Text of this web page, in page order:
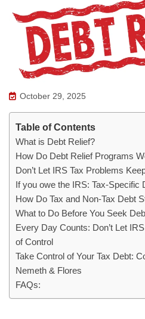
October 29, 2025
Table of Contents
What is Debt Relief?
How Do Debt Relief Programs
Don’t Let IRS Tax Problems
If you owe the IRS: Tax-Specific
How Do Tax and Non-Tax Debt
What to Do Before You Seek
Every Day Counts: Don’t Let
of Control
Take Control of Your Tax Debt:
Nemeth & Flores
FAQs: